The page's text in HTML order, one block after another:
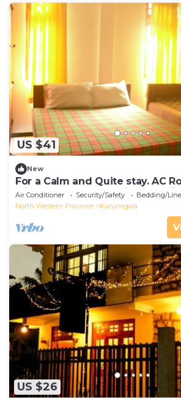
US $41
New
For a Calm and Quite stay. AC
with Hot water, Washing
Air Conditioner Security/Safety
Bedding/
North Western Province
Kurunegala
US $26